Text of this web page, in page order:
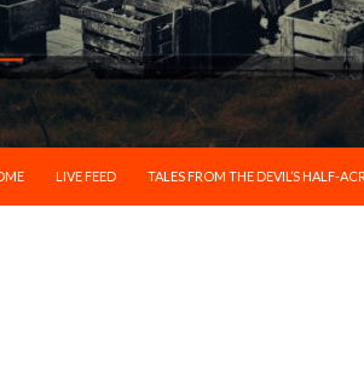
LIVE FEED TALES FROM THE DEVIL’S HALF-